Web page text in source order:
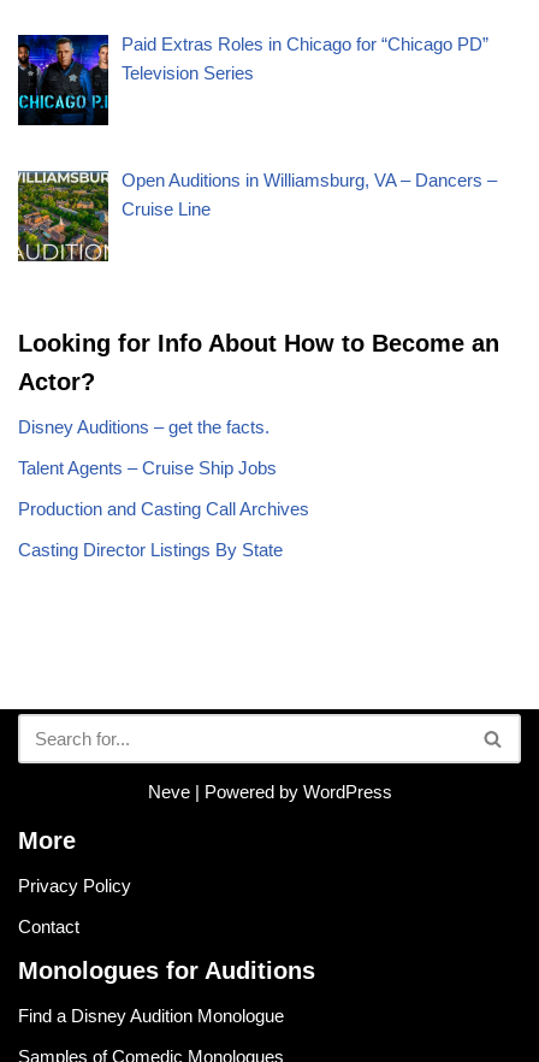
Paid Extras Roles in Chicago for “Chicago PD”
Television Series
Open Auditions in Williamsburg, VA – Dancers –
Cruise Line
Looking for Info About How to Become an
Actor?
Disney Auditions – get the facts.
Talent Agents – Cruise Ship Jobs
Production and Casting Call Archives
Casting Director Listings By State
Neve| Powered by WordPress
More
Privacy Policy
Contact
Monologues for Auditions
Find a Disney Audition Monologue
Samples of Comedic Monologues